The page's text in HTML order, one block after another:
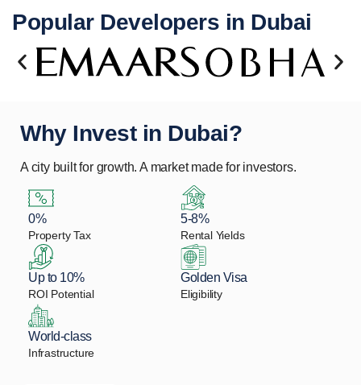
Popular Developers in Dubai
Why Invest in Dubai?
A city built for growth. A market made for investors.
0%
Property Tax
5-8%
Rental Yields
Up to 10%
ROI Potential
Golden Visa
Eligibility
World-class
Infrastructure